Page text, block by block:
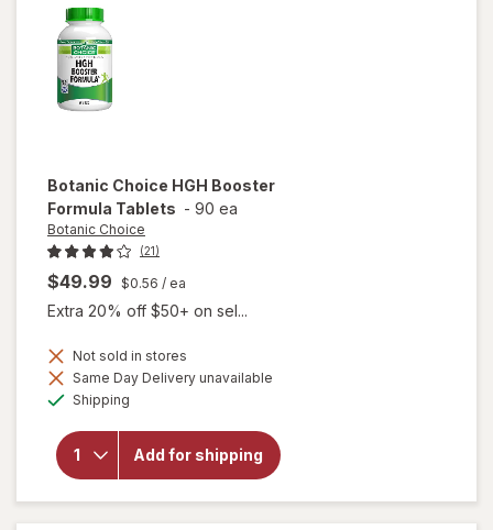
Botanic Choice HGH Booster
Formula Tablets - 90 ea
Botanic Choice
(21)
$49.99 $0.56 / ea
Extra 20% off $50+ on sel...
Not sold in stores
Same Day Delivery unavailable
Shipping
Add for shipping
open
Botanic
Choice
HGH
Booster
Formula